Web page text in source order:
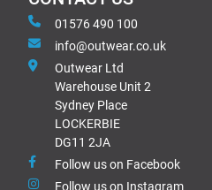
01576 490 100
info@outwear.co.uk
Outwear Ltd
Warehouse Unit 2
Sydney Place
LOCKERBIE
DG11 2JA
Follow us on Facebook
Follow us on Instagram